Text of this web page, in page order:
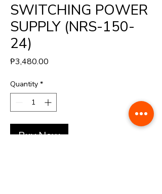
SWITCHING POWER
SUPPLY (NRS-150-
24)
₱3,480.00
Quantity *
Buy Now